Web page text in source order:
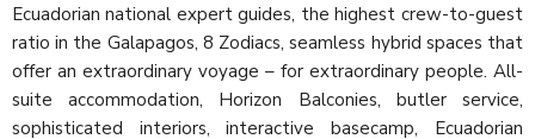
Ecuadorian national expert guides, the highest crew-to-guest
ratio in the Galapagos, 8 Zodiacs, seamless hybrid spaces that
offer an extraordinary voyage – for extraordinary people. All-
suite accommodation, Horizon Balconies, butler service,
sophisticated interiors, interactive basecamp, Ecuadorian